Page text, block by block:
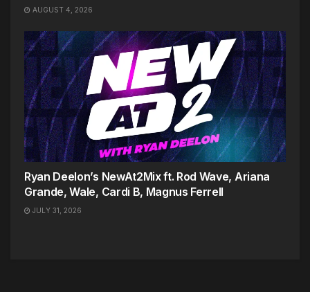
AUGUST 4, 2026
Ryan Deelon’s NewAt2Mix ft. Rod Wave, Ariana
Grande, Wale, Cardi B, Magnus Ferrell
JULY 31, 2026